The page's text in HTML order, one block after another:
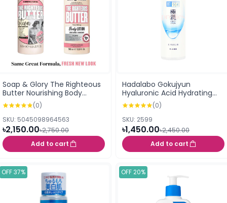
Soap & Glory The Righteous
Butter Nourishing Body
Lotion 500ml
(0)
SKU: 5045098964563
৳2,150.00৳2,750.00
Add to cart
Hadalabo Gokujyun
Hyaluronic Acid Hydrating
Lotion 170ml (155712)
(0)
SKU: 2599
৳1,450.00৳2,450.00
Add to cart
OFF 37% OFF 20%